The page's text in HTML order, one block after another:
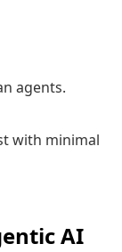
agents.
with minimal
AI